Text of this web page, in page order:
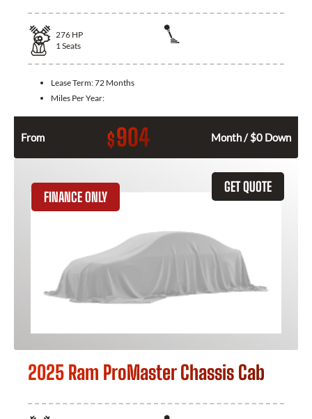
276 HP
1Seats
Lease Term:72 Months
Miles Per Year:
From $904 Month / $0 Down
GET QUOTE
FINANCE ONLY
2025 Ram ProMaster Chassis Cab